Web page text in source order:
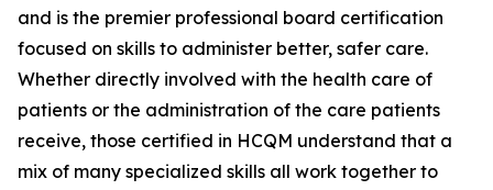
and is the premier professional board certification
focused on skills to administer better, safer care.
Whether directly involved with the health care of
patients or the administration of the care patients
receive, those certified in HCQM understand that a
mix of many specialized skills all work together to